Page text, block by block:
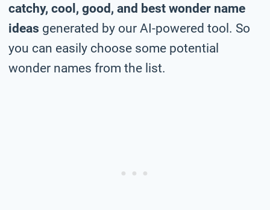
catchy, cool, good, and best wonder name
ideas generated by our AI-powered tool. So
you can easily choose some potential
wonder names from the list.